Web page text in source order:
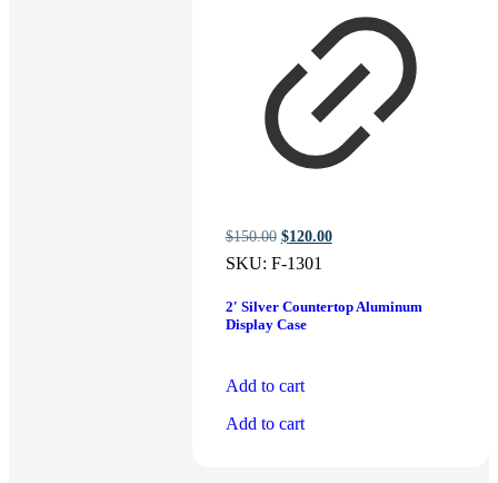
$150.00 Original
price
was:
$120.00Current
SKU: F-1301
2′ Silver Countertop Aluminum
Display Case
Add to cart
Add to cart